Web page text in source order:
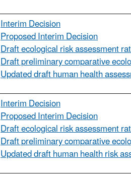
Interim Decision
Proposed Interim Decision
Draft ecological risk assessment
Draft preliminary comparative
Updated draft human health
Interim Decision
Proposed Interim Decision
Draft ecological risk assessment
Draft preliminary comparative
Updated draft human health risk